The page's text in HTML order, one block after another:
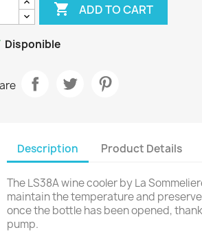
 ADD TO CART
Disponible
Description Product Details
The LS38A wine cooler by La
maintain the temperature and
once the bottle has been opened,
pump.